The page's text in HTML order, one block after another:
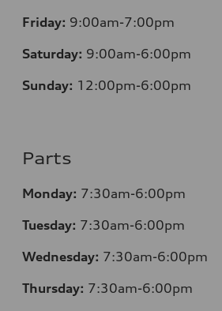
Friday: 9:00am-7:00pm
Saturday: 9:00am-6:00pm
Sunday: 12:00pm-6:00pm
Parts
Monday: 7:30am-6:00pm
Tuesday: 7:30am-6:00pm
Wednesday: 7:30am-6:00pm
Thursday: 7:30am-6:00pm